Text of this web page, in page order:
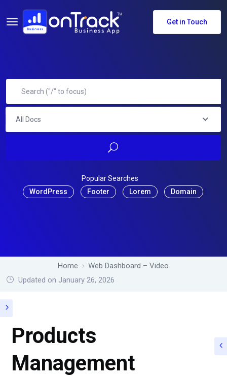
Get in Touch
All Docs
Popular Searches
WordPress
Footer Lorem Domain
Home
Web Dashboard – Video
Updated on January 26, 2026
Products
Management